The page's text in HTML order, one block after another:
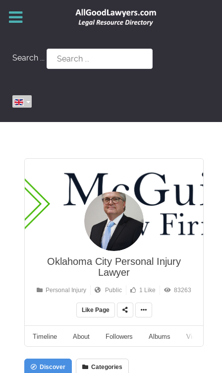
Search ...
Oklahoma City Personal Injury
Lawyer
Personal Injury Public 1 Like 83263
Like Page
Timeline About Followers Albums Videos
Discover Categories